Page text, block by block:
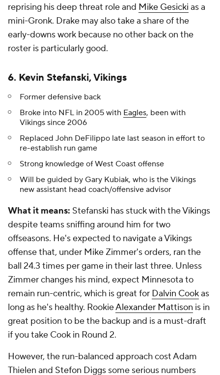
reprising his deep threat role and Mike Gesicki as a
mini-Gronk. Drake may also take a share of the
early-downs work because no other back on the
roster is particularly good.
6. Kevin Stefanski, Vikings
Former defensive back
Broke into NFL in 2005 with Eagles, been with
Vikings since 2006
Replaced John DeFilippo late last season in effort to
re-establish run game
Strong knowledge of West Coast offense
Will be guided by Gary Kubiak, who is the Vikings
new assistant head coach/offensive advisor
What it means: Stefanski has stuck with the Vikings
despite teams sniffing around him for two
offseasons. He's expected to navigate a Vikings
offense that, under Mike Zimmer's orders, ran the
ball 24.3 times per game in their last three. Unless
Zimmer changes his mind, expect Minnesota to
remain run-centric, which is great for Dalvin Cookas
long as he's healthy. RookieAlexander Mattison is in
great position to be the backup and is a must-draft
if you take Cook in Round 2.
However, the run-balanced approach cost Adam
Thielen and Stefon Diggs some serious numbers